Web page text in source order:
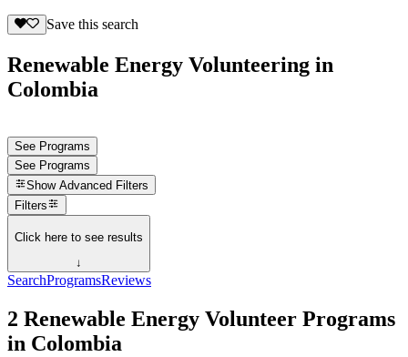
Save this search
Renewable Energy Volunteering in
Colombia
See Programs
See Programs
Show Advanced Filters
Filters
Click here to see results
↓
SearchProgramsReviews
2 Renewable Energy Volunteer Programs
in Colombia